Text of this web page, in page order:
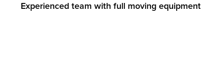
Experienced team with full moving equipment